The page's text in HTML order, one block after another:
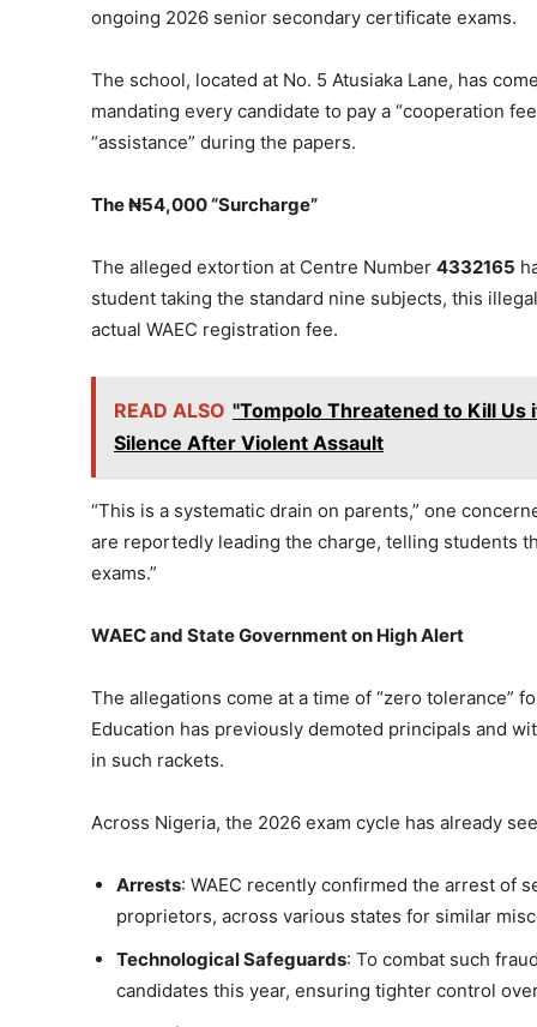
ongoing 2026 senior secondary certificate exams.
The school, located at No. 5 Atusiaka Lane, has
mandating every candidate to pay a “cooperation
“assistance” during the papers.
The ₦54,000 “Surcharge”
The alleged extortion at Centre Number 4332165
student taking the standard nine subjects, this
actual WAEC registration fee.
READ ALSO "Tompolo Threatened to Kill Us
Silence After Violent Assault
“This is a systematic drain on parents,” one
are reportedly leading the charge, telling students
exams.”
WAEC and State Government on High Alert
The allegations come at a time of “zero tolerance”
Education has previously demoted principals and
in such rackets.
Across Nigeria, the 2026 exam cycle has already
Arrests: WAEC recently confirmed the arrest of
proprietors, across various states for similar
Technological Safeguards: To combat such
candidates this year, ensuring tighter control